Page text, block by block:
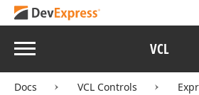
Menu VCL
Docs VCL Controls